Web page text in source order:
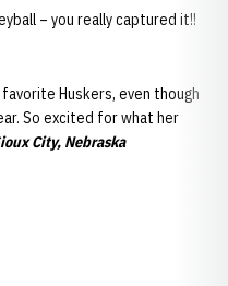
– you really captured it!!
Huskers, even though
So excited for what her
City, Nebraska